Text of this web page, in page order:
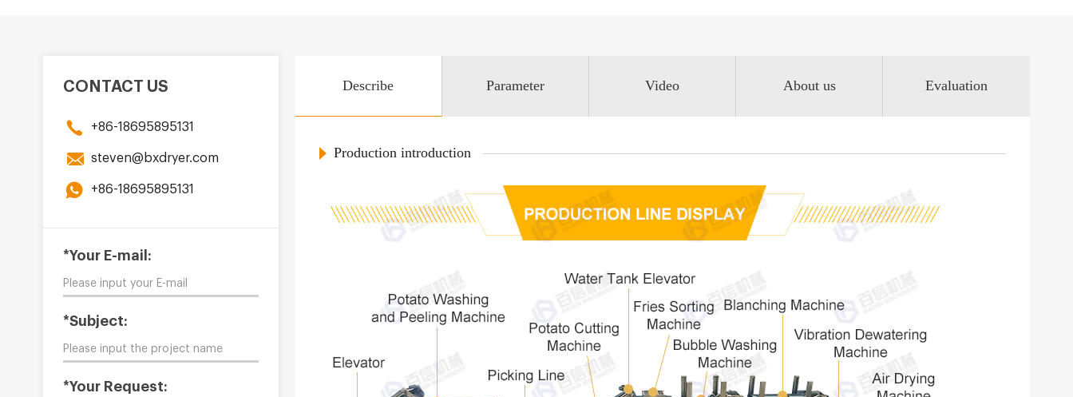
CONTACT US
+86-18695895131
steven@bxdryer.com
+86-18695895131
*Your E-mail:
*Subject:
*Your Request:
Describe Parameter Video About us Evaluation
Production introduction